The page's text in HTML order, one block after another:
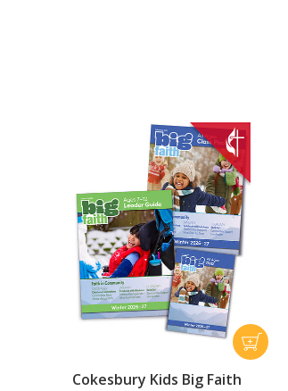
Cokesbury Kids Big Faith